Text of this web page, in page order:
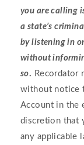
you are calling
a state’s
by listening in
without
so. Recordator
without notice
Account in the
discretion that
any applicable